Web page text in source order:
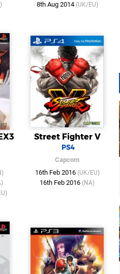
8th Aug 2014 (UK/EU)
Street Fighter V
PS4
Capcom
16th Feb 2016 (UK/EU)
16th Feb 2016 (NA)